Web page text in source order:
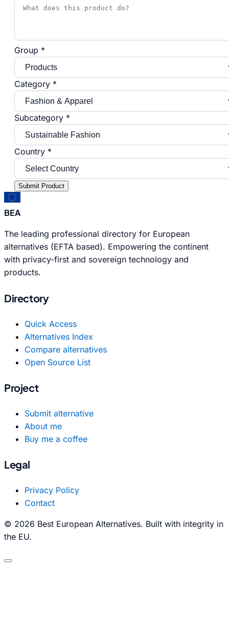
Group *
Category *
Subcategory *
Country *
Submit Product
BEA
The leading professional directory for European
alternatives (EFTA based). Empowering the continent
with privacy-first and sovereign technology and
products.
Directory
Quick Access
Alternatives Index
Compare alternatives
Open Source List
Project
Submit alternative
About me
Buy me a coffee
Legal
Privacy Policy
Contact
© 2026 Best European Alternatives. Built with integrity in
the EU.